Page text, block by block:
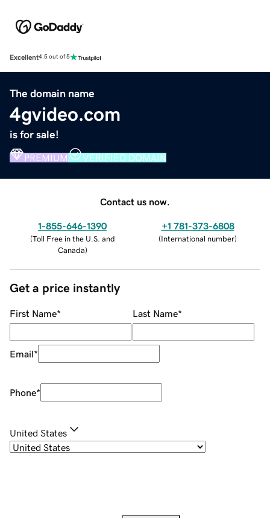
Excellent4.5 out of 5
The domain name
4gvideo.com
is for sale!
PREMIUM VERIFIED DOMAIN
Contact us now.
1-855-646-1390
(Toll Free in the U.S. and
Canada)
+1 781-373-6808
(International number)
Get a price instantly
First Name* Last Name*
Email*
Phone*
United States